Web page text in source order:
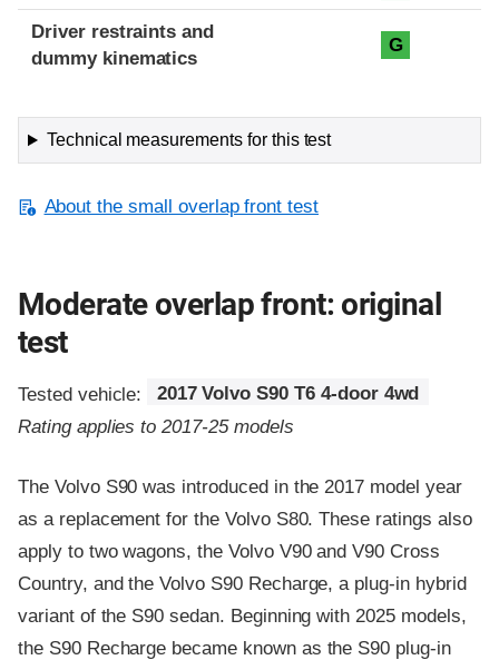
Driver restraints and
dummy kinematics
G
Technical measurements for this test
About the small overlap front test
Moderate overlap front: original
test
Tested vehicle:
2017 Volvo S90 T6 4-door 4wd
Rating applies to 2017-25 models
The Volvo S90 was introduced in the 2017 model year
as a replacement for the Volvo S80. These ratings also
apply to two wagons, the Volvo V90 and V90 Cross
Country, and the Volvo S90 Recharge, a plug-in hybrid
variant of the S90 sedan. Beginning with 2025 models,
the S90 Recharge became known as the S90 plug-in